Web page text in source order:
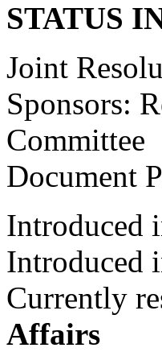
STATUS
Joint
Sponsors:
Committee
Document
Introduced
Introduced
Currently
Affairs